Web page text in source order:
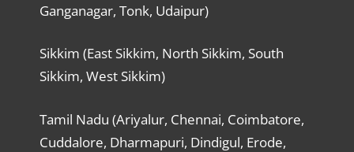
Ganganagar, Tonk, Udaipur)
Sikkim (East Sikkim, North Sikkim, South
Sikkim, West Sikkim)
Tamil Nadu (Ariyalur, Chennai, Coimbatore,
Cuddalore, Dharmapuri, Dindigul, Erode,